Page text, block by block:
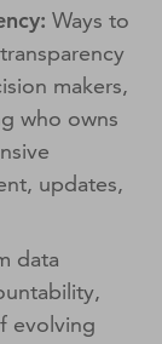
Ways to
makers,
who owns
updates,
data
evolving